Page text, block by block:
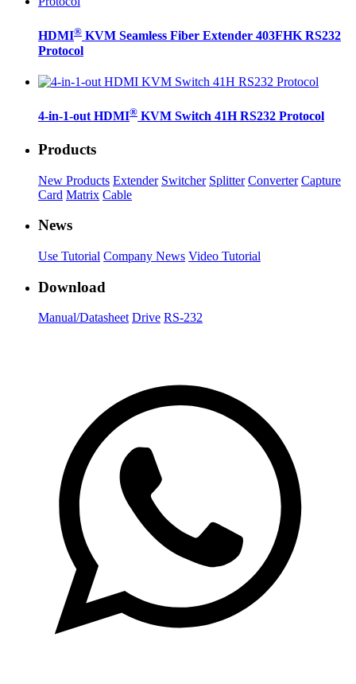
HDMI® KVM Seamless Fiber Extender 403FHK RS232
Protocol
4-in-1-out HDMI® KVM Switch 41H RS232 Protocol
Products
New Products Extender Switcher Splitter Converter Capture
Card Matrix Cable
News
Use Tutorial Company News Video Tutorial
Download
Manual/Datasheet Drive RS-232